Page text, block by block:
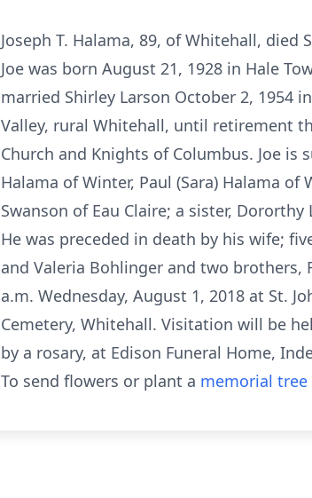
Joseph T. Halama, 89, of Whitehall, died
Joe was born August 21, 1928 in Hale
married Shirley Larson October 2, 1954
Valley, rural Whitehall, until retirement
Church and Knights of Columbus. Joe is
Halama of Winter, Paul (Sara) Halama
Swanson of Eau Claire; a sister,
He was preceded in death by his wife;
and Valeria Bohlinger and two brothers,
a.m. Wednesday, August 1, 2018 at St.
Cemetery, Whitehall. Visitation will be
by a rosary, at Edison Funeral Home,
To send flowers or plant a memorial tree